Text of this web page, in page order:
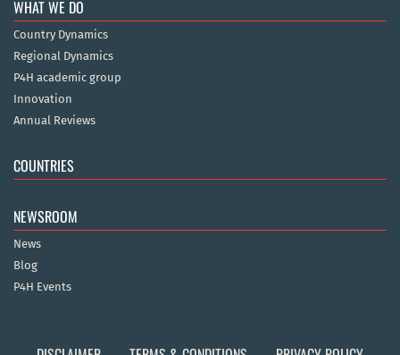
WHAT WE DO
Country Dynamics
Regional Dynamics
P4H academic group
Innovation
Annual Reviews
COUNTRIES
NEWSROOM
News
Blog
P4H Events